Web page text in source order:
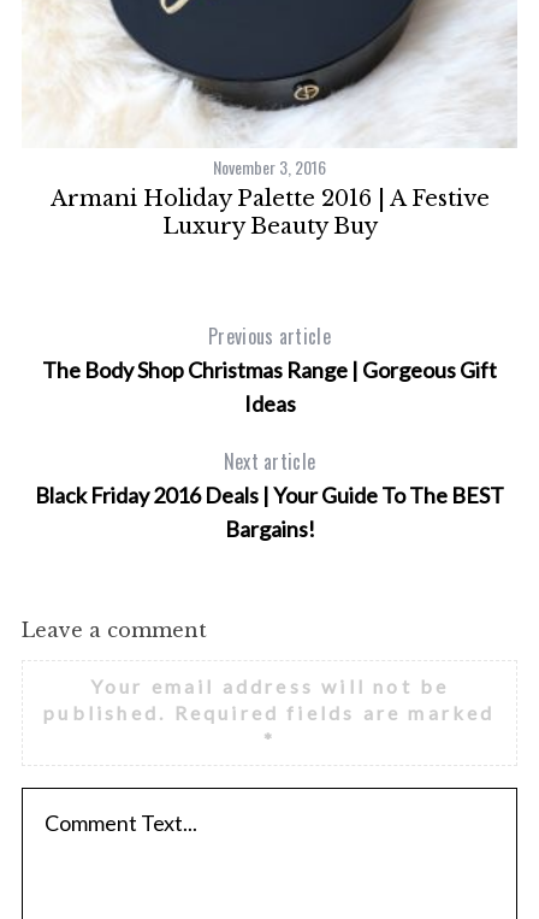
November 3, 2016
Armani Holiday Palette 2016 | A Festive
Luxury Beauty Buy
Previous article
The Body Shop Christmas Range | Gorgeous Gift
Ideas
Next article
Black Friday 2016 Deals | Your Guide To The BEST
Bargains!
Leave a comment
Your email address will not be
published.
Required fields are marked
*